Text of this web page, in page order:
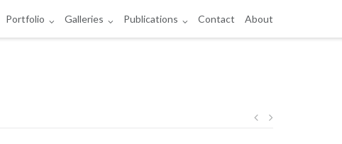
Portfolio Galleries Publications Contact About
Post